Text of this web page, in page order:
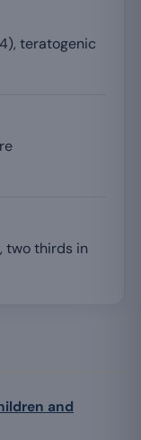
teratogenic
two thirds in
and